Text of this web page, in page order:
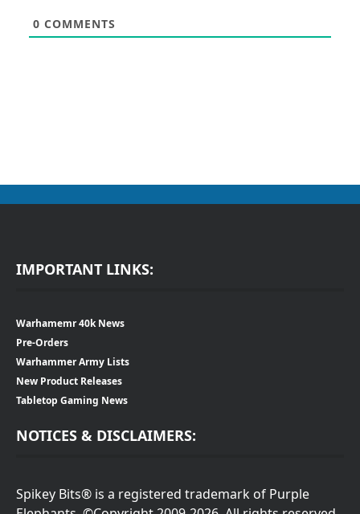
0 COMMENTS
IMPORTANT LINKS:
Warhamemr 40k News
Pre-Orders
Warhammer Army Lists
New Product Releases
Tabletop Gaming News
NOTICES & DISCLAIMERS:
Spikey Bits® is a registered trademark of Purple